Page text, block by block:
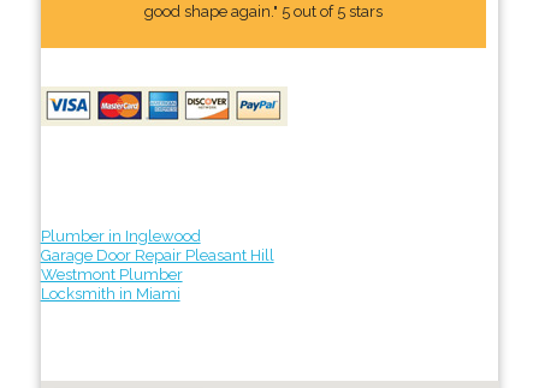
good shape again." 5 out of 5 stars
Plumber in Inglewood
Garage Door Repair Pleasant Hill
Westmont Plumber
Locksmith in Miami